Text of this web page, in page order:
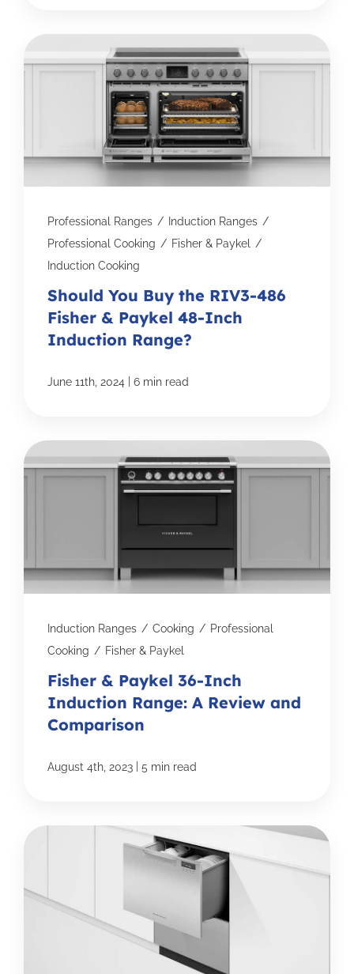
Professional Ranges / Induction Ranges /
Professional Cooking / Fisher & Paykel
/
Induction Cooking
Should You Buy the RIV3-486
Fisher & Paykel 48-Inch
Induction Range?
June 11th, 2024 6 min read
Induction Ranges / Cooking / Professional
Cooking / Fisher & Paykel
Fisher & Paykel 36-Inch
Induction Range: A Review and
Comparison
August 4th, 2023 5 min read